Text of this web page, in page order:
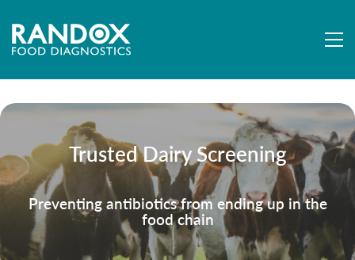
Trusted Dairy Screening
Preventing antibiotics from ending up in the
food chain